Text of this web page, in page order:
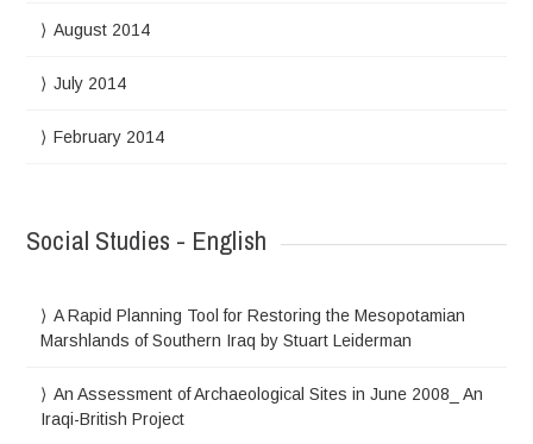
August 2014
July 2014
February 2014
Social Studies - English
A Rapid Planning Tool for Restoring the Mesopotamian
Marshlands of Southern Iraq by Stuart Leiderman
An Assessment of Archaeological Sites in June 2008_ An
Iraqi-British Project